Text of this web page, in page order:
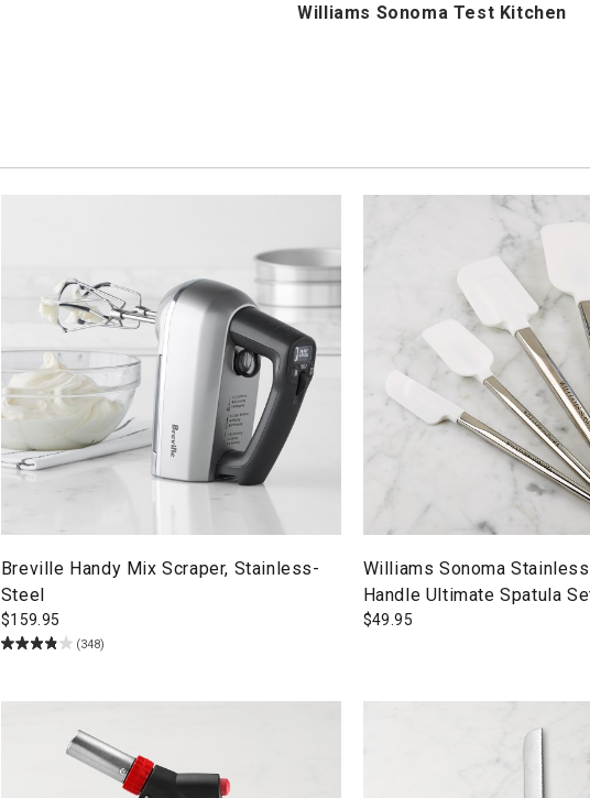
Williams Sonoma Test Kitchen
Breville Handy Mix Scraper, Stainless-
Steel
$159.95
(348)
Williams Sonoma
Handle Ultimate Spatula
$49.95